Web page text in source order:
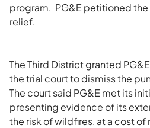
program. PG&E petitioned
relief.
The Third District granted
the trial court to dismiss the
The court said PG&E met its
presenting evidence of its
the risk of wildfires, at a cost of